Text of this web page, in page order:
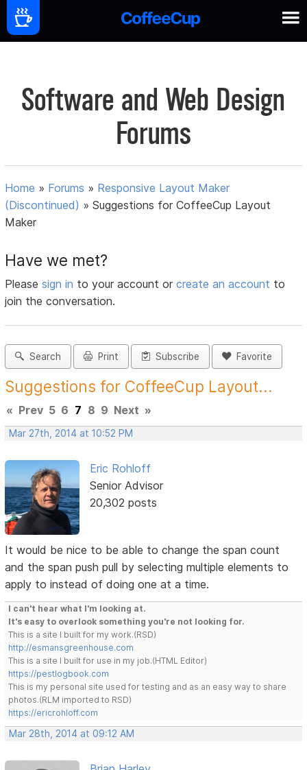
Software and Web Design
Forums
Home » Forums » Responsive Layout Maker
(Discontinued) »Suggestions for CoffeeCup Layout
Maker
Have we met?
Pleasesign in to your account orcreate an account to
join the conversation.
Search Print Subscribe Favorite
Suggestions for CoffeeCup Layout...
« Prev 5 6 7 8 9 Next »
Mar 27th, 2014 at 10:52 PM
Eric Rohloff
Senior Advisor
20,302 posts
It would be nice to be able to change the span count
and the span push pull by selecting multiple elements to
apply to instead of doing one at a time.
I can't hear what I'm looking at.
It's easy to overlook something you're not looking for.
This is a site I built for my work.(RSD)
http://esmansgreenhouse.com
This is a site I built for use in my job.(HTML Editor)
https://pestlogbook.com
This is my personal site used for testing and as an easy way to share
photos.(RLM imported to RSD)
https://ericrohloff.com
Mar 28th, 2014 at 09:12 AM